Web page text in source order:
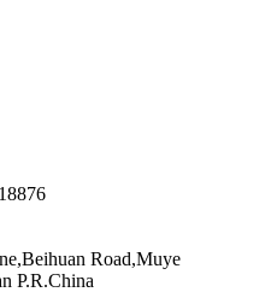
Road,Muye
P.R.China